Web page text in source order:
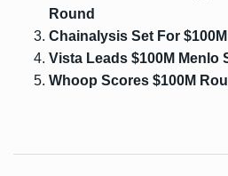
Round
Chainalysis Set For
Vista Leads $100M Menlo
Whoop Scores $100M